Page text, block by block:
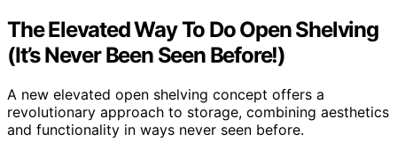
The Elevated Way To Do Open Shelving
(It’s Never Been Seen Before!)
A new elevated open shelving concept offers a
revolutionary approach to storage, combining aesthetics
and functionality in ways never seen before.